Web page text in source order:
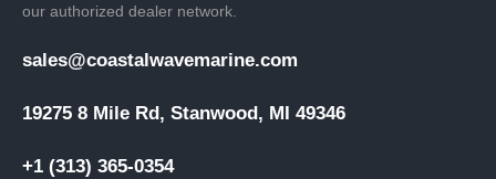
our authorized dealer network.
sales@coastalwavemarine.com
19275 8 Mile Rd, Stanwood, MI 49346
+1 (313) 365-0354